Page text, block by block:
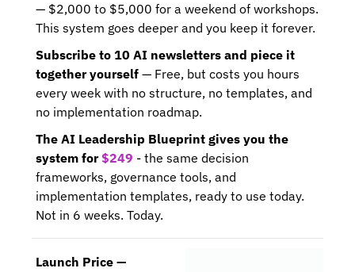
— $2,000 to $5,000 for a weekend of workshops.
This system goes deeper and you keep it forever.
Subscribe to 10 AI newsletters and piece it
together yourself — Free, but costs you hours
every week with no structure, no templates, and
no implementation roadmap.
The AI Leadership Blueprint gives you the
system for $249 - the same decision
frameworks, governance tools, and
implementation templates, ready to use today.
Not in 6 weeks. Today.
Launch Price —